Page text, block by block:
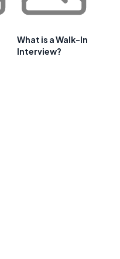
What is a Walk-In
Interview?